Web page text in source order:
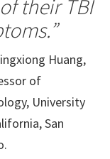
their TBI
Huang,
of
University
San